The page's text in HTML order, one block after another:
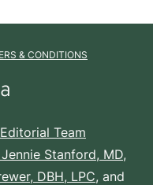
& CONDITIONS
Team
Stanford, MD,
DBH, LPC, and